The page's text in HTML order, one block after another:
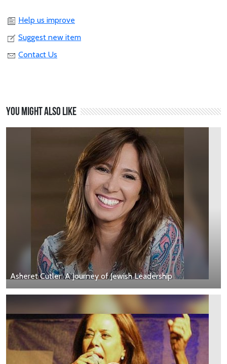
Help us improve
Suggest new item
Contact Us
You might also like
Asheret Cutler: A Journey of Jewish Leadership